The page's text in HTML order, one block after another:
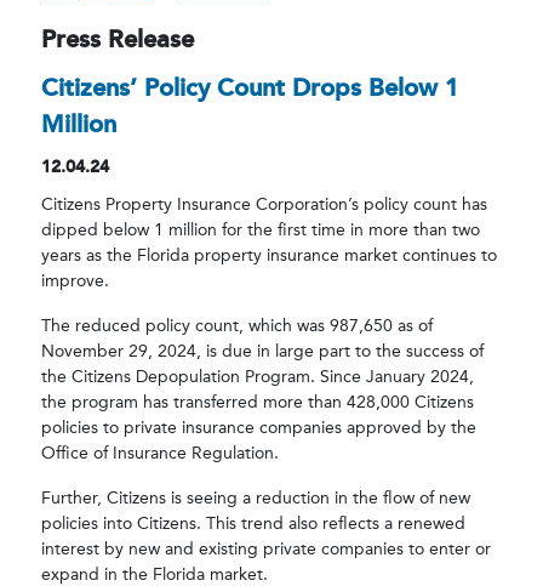
Press Release
Citizens’ Policy Count Drops Below 1
Million
12.04.24
Citizens Property Insurance Corporation’s policy count has
dipped below 1 million for the first time in more than two
years as the Florida property insurance market continues to
improve.
The reduced policy count, which was 987,650 as of
November 29, 2024, is due in large part to the success of
the Citizens Depopulation Program. Since January 2024,
the program has transferred more than 428,000 Citizens
policies to private insurance companies approved by the
Office of Insurance Regulation.
Further, Citizens is seeing a reduction in the flow of new
policies into Citizens. This trend also reflects a renewed
interest by new and existing private companies to enter or
expand in the Florida market.